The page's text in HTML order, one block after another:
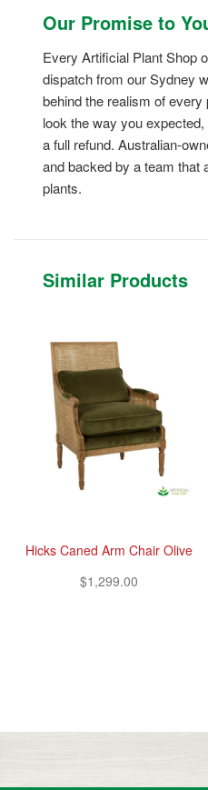
Our Promise to
Every Artificial Plant Shop
dispatch from our Sydney
behind the realism of
look the way you
a full refund. Australian-
and backed by a team that
plants.
Similar Products
Hicks Caned Arm Chair Olive
$1,299.00